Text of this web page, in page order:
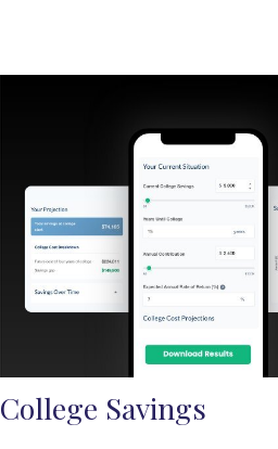
College Savings